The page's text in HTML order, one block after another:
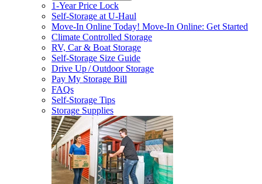
1-Year Price Lock
Self-Storage atU-Haul
Move-In Online Today! Move-In Online: Get Started
Climate Controlled Storage
RV, Car & Boat Storage
Self-Storage Size Guide
Drive Up / Outdoor Storage
Pay My Storage Bill
FAQs
Self-Storage Tips
Storage Supplies